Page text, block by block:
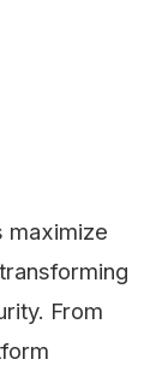
maximize
From